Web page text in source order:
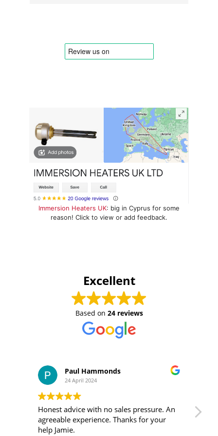
Immersion Heaters UK: big in Cyprus for some
reason! Click to view or add feedback.
Excellent
Based on 24 reviews
Paul Hammonds
24 April 2024
Honest advice with no sales pressure. An
agreeable experience. Thanks for your
help Jamie.